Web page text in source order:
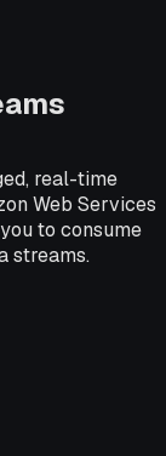
real-time
Web Services
to consume
streams.